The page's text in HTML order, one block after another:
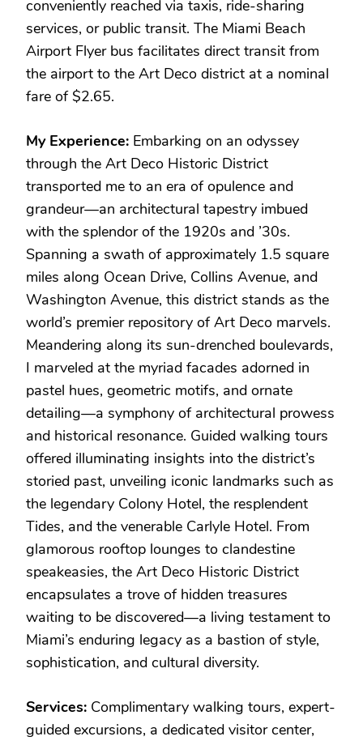
conveniently reached via taxis, ride-sharing
services, or public transit. The Miami Beach
Airport Flyer bus facilitates direct transit from
the airport to the Art Deco district at a nominal
fare of $2.65.
My Experience: Embarking on an odyssey
through the Art Deco Historic District
transported me to an era of opulence and
grandeur—an architectural tapestry imbued
with the splendor of the 1920s and ’30s.
Spanning a swath of approximately 1.5 square
miles along Ocean Drive, Collins Avenue, and
Washington Avenue, this district stands as the
world’s premier repository of Art Deco marvels.
Meandering along its sun-drenched boulevards,
I marveled at the myriad facades adorned in
pastel hues, geometric motifs, and ornate
detailing—a symphony of architectural prowess
and historical resonance. Guided walking tours
offered illuminating insights into the district’s
storied past, unveiling iconic landmarks such as
the legendary Colony Hotel, the resplendent
Tides, and the venerable Carlyle Hotel. From
glamorous rooftop lounges to clandestine
speakeasies, the Art Deco Historic District
encapsulates a trove of hidden treasures
waiting to be discovered—a living testament to
Miami’s enduring legacy as a bastion of style,
sophistication, and cultural diversity.
Services: Complimentary walking tours, expert-
guided excursions, a dedicated visitor center,